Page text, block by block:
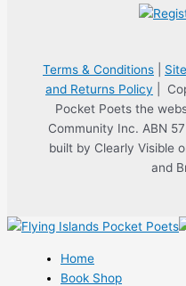
Terms & Conditions
and Returns Policy |
Pocket Poets the
Community Inc. ABN
built by Clearly Visible
and
Home
Book Shop